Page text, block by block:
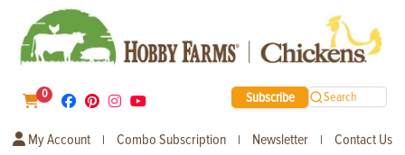
0 Subscribe Search
My Account | Combo Subscription | Newsletter | Contact Us